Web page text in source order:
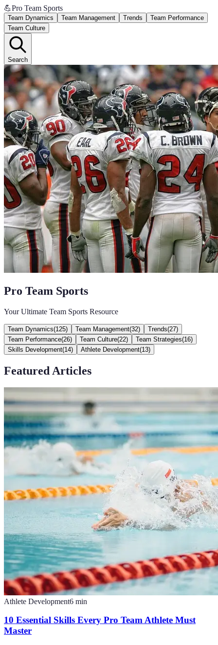
💪Pro Team Sports
Team Dynamics Team Management Trends
Team Performance
Team Culture
Search
Pro Team Sports
Your Ultimate Team Sports Resource
Team Dynamics(125) Team Management(32) Trends(27)
Team Performance(26) Team Culture(22) Team Strategies(16)
Skills Development(14) Athlete Development(13)
Featured Articles
Athlete Development6 min
10 Essential Skills Every Pro Team Athlete Must
Master